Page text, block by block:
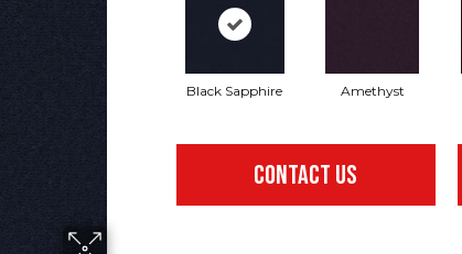
Black Sapphire Amethyst
CONTACT US